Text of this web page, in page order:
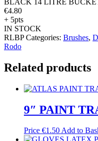
€4.80
+ 5pts
IN STOCK
RLBP Categories: Brushes,
Rodo
Related products
9″ PAINT
Price €1.50Add to